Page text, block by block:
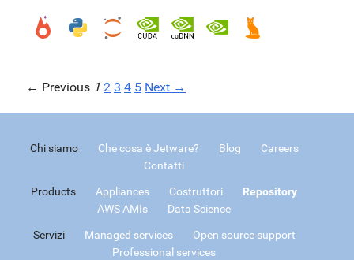
← Previous 1 2 3 4 5 Next →
Chi siamo Che cosa è Jetware? Blog
Careers
Contatti
Products Appliances Costruttori
Repository
AWS AMIs
Data Science
Servizi Managed services
Open source support
Professional services